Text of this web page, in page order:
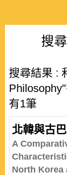
搜
搜尋結果 :
有1筆
北韓與古
A
North Korea